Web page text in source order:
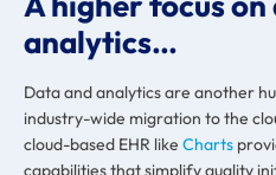
analytics…
Data and analytics are another
industry-wide migration to the
cloud-based EHR like Charts
capabilities that simplify quality